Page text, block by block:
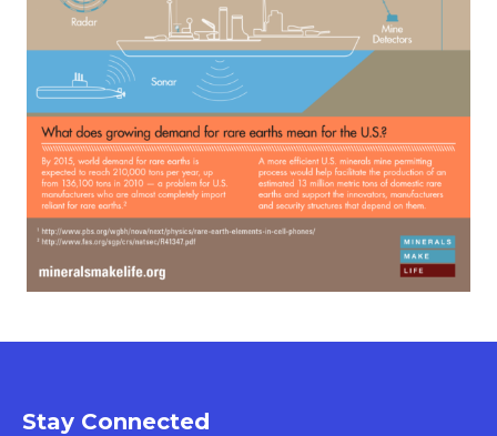
Stay Connected